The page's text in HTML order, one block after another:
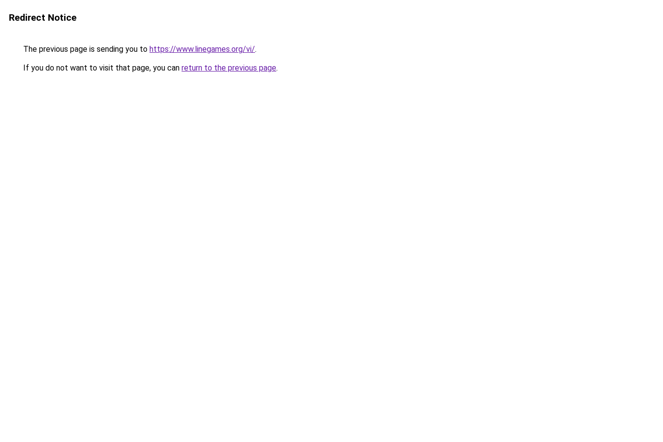
Redirect Notice
The previous page is sending you to https://www.linegames.org/vi/.
If you do not want to visit that page, you can return to the previous page.